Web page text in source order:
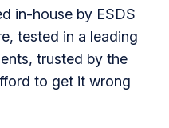
in-house by ESDS
tested in a leading
trusted by the
to get it wrong